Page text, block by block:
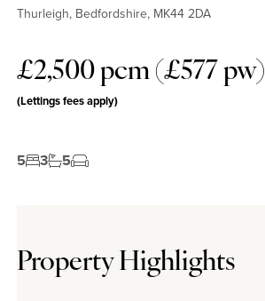
Thurleigh, Bedfordshire, MK44 2DA
£2,500 pcm (£577 pw)
(Lettings fees apply)
5 3 5
Property Highlights